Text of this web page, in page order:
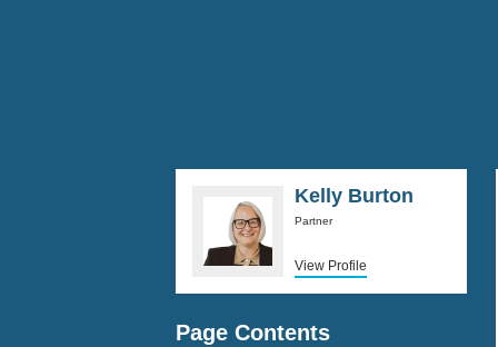
Kelly Burton
Partner
View Profile
Page Contents